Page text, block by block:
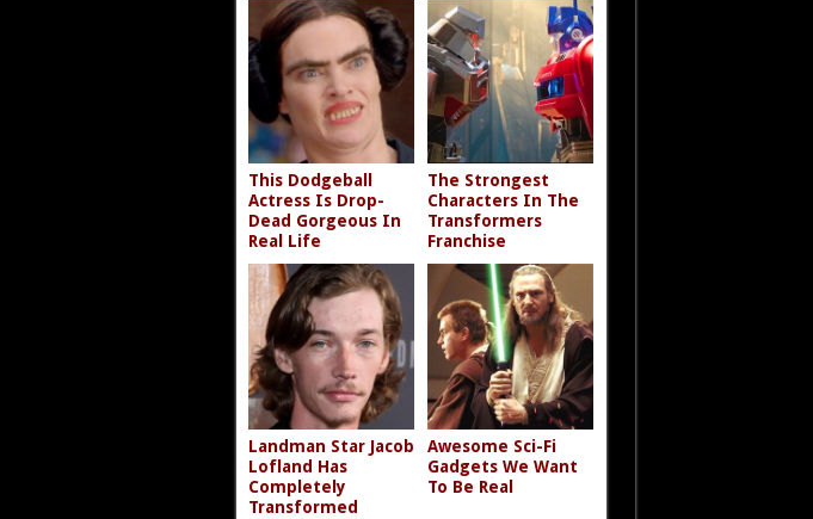
This Dodgeball
Actress Is Drop-
Dead Gorgeous In
Real Life
The Strongest
Characters In The
Transformers
Franchise
Landman Star Jacob
Lofland Has
Completely
Transformed
Awesome Sci-Fi
Gadgets We Want
To Be Real